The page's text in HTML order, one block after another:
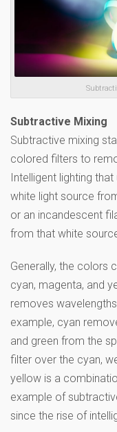
Subtractive Mixing
Subtractive mixing
colored filters to
Intelligent lighting
white light source
or an incandescent
from that white
Generally, the colors
cyan, magenta, and
removes
example, cyan
and green from the
filter over the cyan,
yellow is a
example of
since the rise of